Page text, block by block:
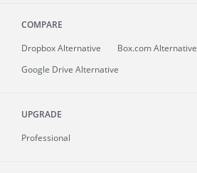
COMPARE
Dropbox Alternative
Box.com Alternative
Google Drive Alternative
UPGRADE
Professional